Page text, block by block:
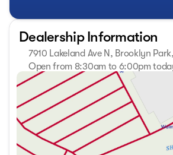
Dealership Information
7910 Lakeland Ave N, Brooklyn
Open from 8:30am to 6:00pm
Sunday
Monday
8:30am -
Tuesday
8:30am -
Wednesday
8:30am -
Thursday
8:30am -
Friday
8:30am -
Saturday
8:30am -